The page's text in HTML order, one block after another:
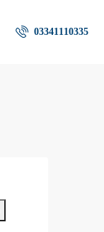
03341110335